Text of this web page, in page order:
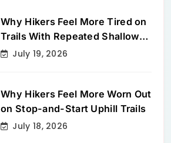
Why Hikers Feel More Tired on
Trails With Repeated Shallow
Step-Ups
July 19, 2026
Why Hikers Feel More Worn Out
on Stop-and-Start Uphill Trails
July 18, 2026